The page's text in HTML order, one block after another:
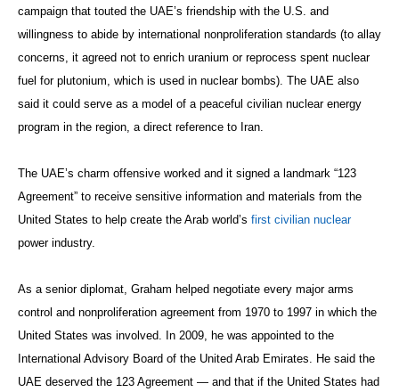
campaign that touted the UAE’s friendship with the U.S. and
willingness to abide by international nonproliferation standards (to allay
concerns, it agreed not to enrich uranium or reprocess spent nuclear
fuel for plutonium, which is used in nuclear bombs). The UAE also
said it could serve as a model of a peaceful civilian nuclear energy
program in the region, a direct reference to Iran.
The UAE’s charm offensive worked and it signed a landmark “123
Agreement” to receive sensitive information and materials from the
United States to help create the Arab world’s first civilian nuclear
power industry.
As a senior diplomat, Graham helped negotiate every major arms
control and nonproliferation agreement from 1970 to 1997 in which the
United States was involved. In 2009, he was appointed to the
International Advisory Board of the United Arab Emirates. He said the
UAE deserved the 123 Agreement — and that if the United States had